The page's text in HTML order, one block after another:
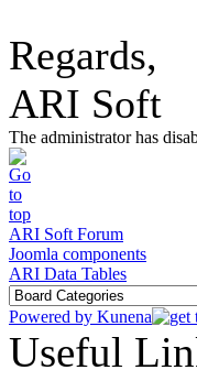
Regards,
ARI Soft
The administrator has
ARI Soft Forum
Joomla components
ARI Data Tables
Powered by Kunena
Useful